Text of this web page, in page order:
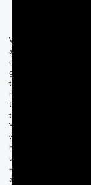
Vicki Janes brings
and a calm,
especially
guiding clients
transparency, and
navigate a wide
thoughtful, well-
transaction. Before
York Region
working
has given her deep
understanding of
emergency service
actively involved in